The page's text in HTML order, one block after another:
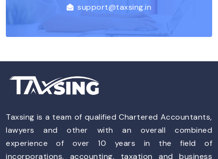
support@taxsing.in
Taxsing is a team of qualified Chartered Accountants,
lawyers and other with an overall combined
experience of over 10 years in the field of
incorporations, accounting, taxation and business